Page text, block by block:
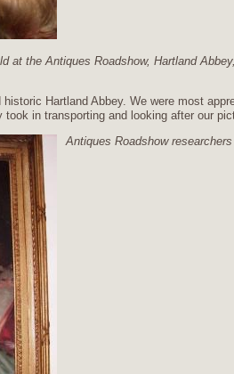
at the Antiques Roadshow, Hartland
Hartland Abbey. We were most
in transporting and looking after our
Antiques Roadshow researchers